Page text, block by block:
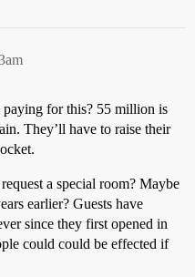
for this? 55 million is
They’ll have to raise their
a special room? Maybe
earlier? Guests have
since they first opened in
could could be effected if